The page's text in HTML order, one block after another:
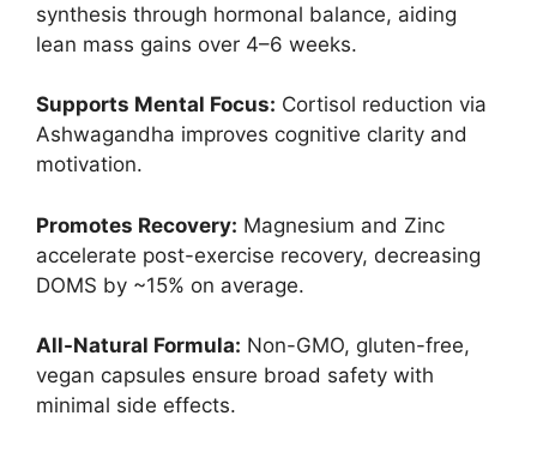
synthesis through hormonal balance, aiding
lean mass gains over 4–6 weeks.
Supports Mental Focus: Cortisol reduction via
Ashwagandha improves cognitive clarity and
motivation.
Promotes Recovery: Magnesium and Zinc
accelerate post-exercise recovery, decreasing
DOMS by ~15% on average.
All-Natural Formula: Non-GMO, gluten-free,
vegan capsules ensure broad safety with
minimal side effects.